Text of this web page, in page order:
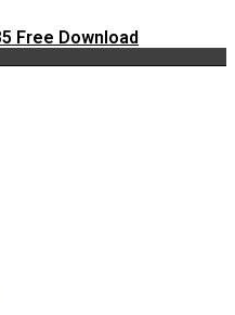
Free Download